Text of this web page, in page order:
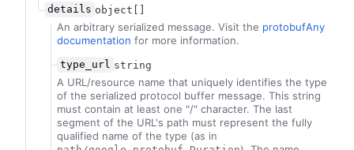
details object[]
An arbitrary serialized message. Visit the protobufAny
documentation for more information.
type_url string
A URL/resource name that uniquely identifies the type
of the serialized protocol buffer message. This string
must contain at least one "/" character. The last
segment of the URL's path must represent the fully
qualified name of the type (as in